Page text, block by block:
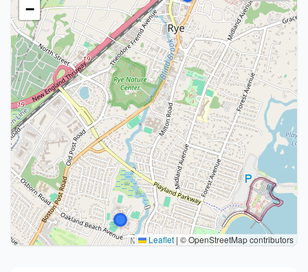
−
Leaflet | © OpenStreetMap contributors